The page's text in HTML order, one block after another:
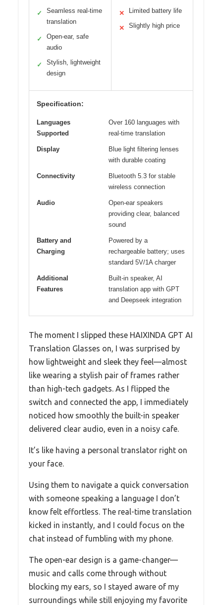
✓
Seamless real-time
translation
✓
Open-ear, safe
audio
✓
Stylish, lightweight
design
✕ Limited battery life
✕ Slightly high price
Specification:
Languages
Supported
Over 160 languages with
real-time translation
Display
Blue light filtering lenses
with durable coating
Connectivity
Bluetooth 5.3 for stable
wireless connection
Audio
Open-ear speakers
providing clear, balanced
sound
Battery and
Charging
Powered by a
rechargeable battery; uses
standard 5V/1A charger
Additional
Features
Built-in speaker, AI
translation app with GPT
and Deepseek integration
The moment I slipped these HAIXINDA GPT AI
Translation Glasses on, I was surprised by
how lightweight and sleek they feel—almost
like wearing a stylish pair of frames rather
than high-tech gadgets. As I flipped the
switch and connected the app, I immediately
noticed how smoothly the built-in speaker
delivered clear audio, even in a noisy cafe.
It’s like having a personal translator right on
your face.
Using them to navigate a quick conversation
with someone speaking a language I don’t
know felt effortless. The real-time translation
kicked in instantly, and I could focus on the
chat instead of fumbling with my phone.
The open-ear design is a game-changer—
music and calls come through without
blocking my ears, so I stayed aware of my
surroundings while still enjoying my favorite